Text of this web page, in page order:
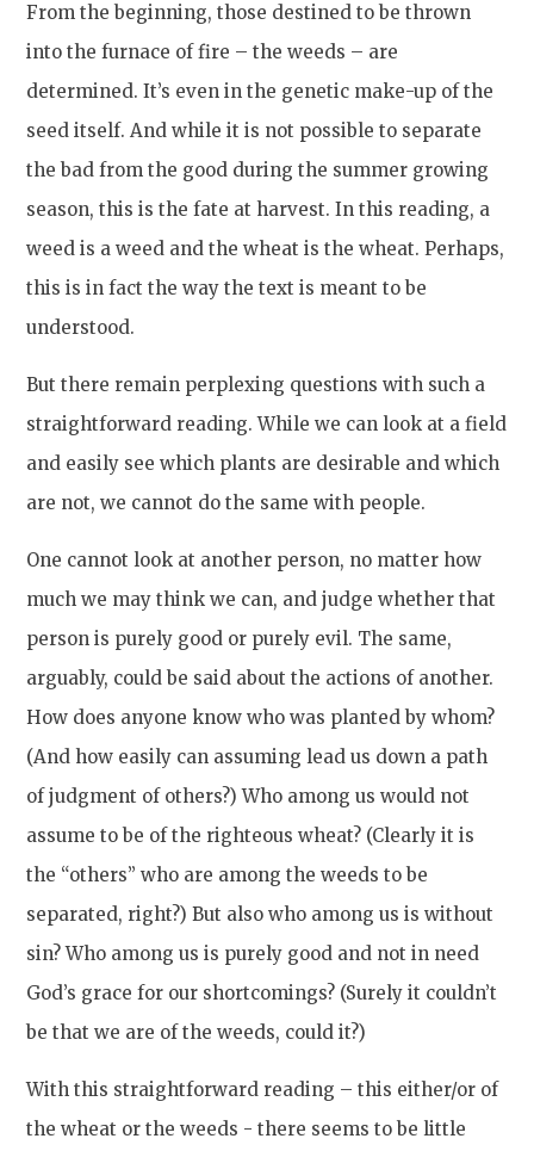
From the beginning, those destined to be thrown
into the furnace of fire – the weeds – are
determined. It’s even in the genetic make-up of the
seed itself. And while it is not possible to separate
the bad from the good during the summer growing
season, this is the fate at harvest. In this reading, a
weed is a weed and the wheat is the wheat. Perhaps,
this is in fact the way the text is meant to be
understood.
But there remain perplexing questions with such a
straightforward reading. While we can look at a field
and easily see which plants are desirable and which
are not, we cannot do the same with people.
One cannot look at another person, no matter how
much we may think we can, and judge whether that
person is purely good or purely evil. The same,
arguably, could be said about the actions of another.
How does anyone know who was planted by whom?
(And how easily can assuming lead us down a path
of judgment of others?) Who among us would not
assume to be of the righteous wheat? (Clearly it is
the “others” who are among the weeds to be
separated, right?) But also who among us is without
sin? Who among us is purely good and not in need
God’s grace for our shortcomings? (Surely it couldn’t
be that we are of the weeds, could it?)
With this straightforward reading – this either/or of
the wheat or the weeds - there seems to be little